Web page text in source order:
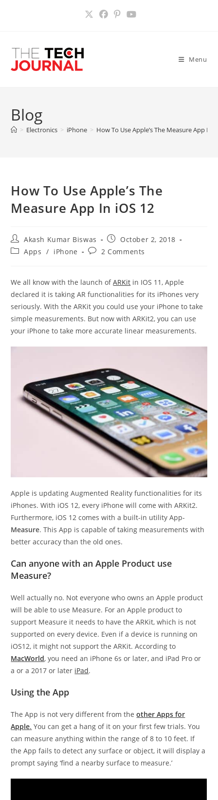
Menu
Blog
> Electronics > iPhone > How To Use Apple’s The Measure App In
How To Use Apple’s The
Measure App In iOS 12
Post
author:
Akash Kumar Biswas
Post
published:
October 2, 2018
PostApps / iPhone
Post2 Comments
We all know with the launch ofARKit in IOS 11, Apple
declared it is taking AR functionalities for its iPhones very
seriously. With the ARKit you could use your iPhone to take
simple measurements. But now with ARKit2, you can use
your iPhone to take more accurate linear measurements.
Apple is updating Augmented Reality functionalities for its
iPhones. With iOS 12, every iPhone will come with ARKit2.
Furthermore, iOS 12 comes with a built-in utility App-
Measure. This App is capable of taking measurements with
better accuracy than the old ones.
Can anyone with an Apple Product use
Measure?
Well actually no. Not everyone who owns an Apple product
will be able to use Measure. For an Apple product to
support Measure it needs to have the ARKit, which is not
supported on every device. Even if a device is running on
iOS12, it might not support the ARKit. According to
MacWorld, you need an iPhone 6s or later, and iPad Pro or
a or a 2017 or later iPad.
Using the App
The App is not very different from theother Apps for
Apple. You can get a hang of it on your first few trials. You
can measure anything within the range of 8 to 10 feet. If
the App fails to detect any surface or object, it will display a
prompt saying ‘find a nearby surface to measure.’